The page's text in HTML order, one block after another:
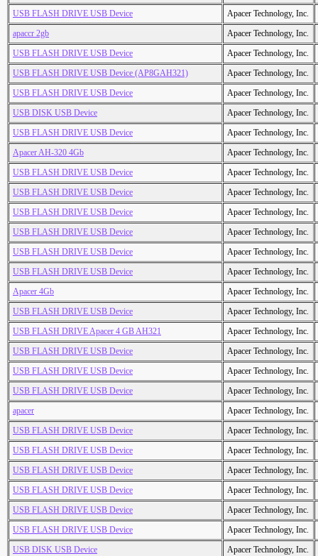
USB FLASH DRIVE USB Device
Apacer Technology, Inc.
apaccr 2gb
Apacer Technology, Inc.
USB FLASH DRIVE USB Device
Apacer Technology, Inc.
USB FLASH DRIVE USB Device (AP8GAH321)
Apacer Technology, Inc.
USB FLASH DRIVE USB Device
Apacer Technology, Inc.
USB DISK USB Device
Apacer Technology, Inc.
USB FLASH DRIVE USB Device
Apacer Technology, Inc.
Apacer AH-320 4Gb
Apacer Technology, Inc.
USB FLASH DRIVE USB Device
Apacer Technology, Inc.
USB FLASH DRIVE USB Device
Apacer Technology, Inc.
USB FLASH DRIVE USB Device
Apacer Technology, Inc.
USB FLASH DRIVE USB Device
Apacer Technology, Inc.
USB FLASH DRIVE USB Device
Apacer Technology, Inc.
USB FLASH DRIVE USB Device
Apacer Technology, Inc.
Apacer 4Gb
Apacer Technology, Inc.
USB FLASH DRIVE USB Device
Apacer Technology, Inc.
USB FLASH DRIVE Apacer 4 GB AH321
Apacer Technology, Inc.
USB FLASH DRIVE USB Device
Apacer Technology, Inc.
USB FLASH DRIVE USB Device
Apacer Technology, Inc.
USB FLASH DRIVE USB Device
Apacer Technology, Inc.
apacer
Apacer Technology, Inc.
USB FLASH DRIVE USB Device
Apacer Technology, Inc.
USB FLASH DRIVE USB Device
Apacer Technology, Inc.
USB FLASH DRIVE USB Device
Apacer Technology, Inc.
USB FLASH DRIVE USB Device
Apacer Technology, Inc.
USB FLASH DRIVE USB Device
Apacer Technology, Inc.
USB FLASH DRIVE USB Device
Apacer Technology, Inc.
USB DISK USB Device
Apacer Technology, Inc.